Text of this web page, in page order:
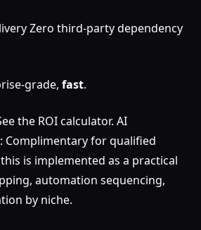
Zero third-party dependency
grade, fast.
the ROI calculator. AI
Complimentary for qualified
is implemented as a practical
automation sequencing,
by niche.